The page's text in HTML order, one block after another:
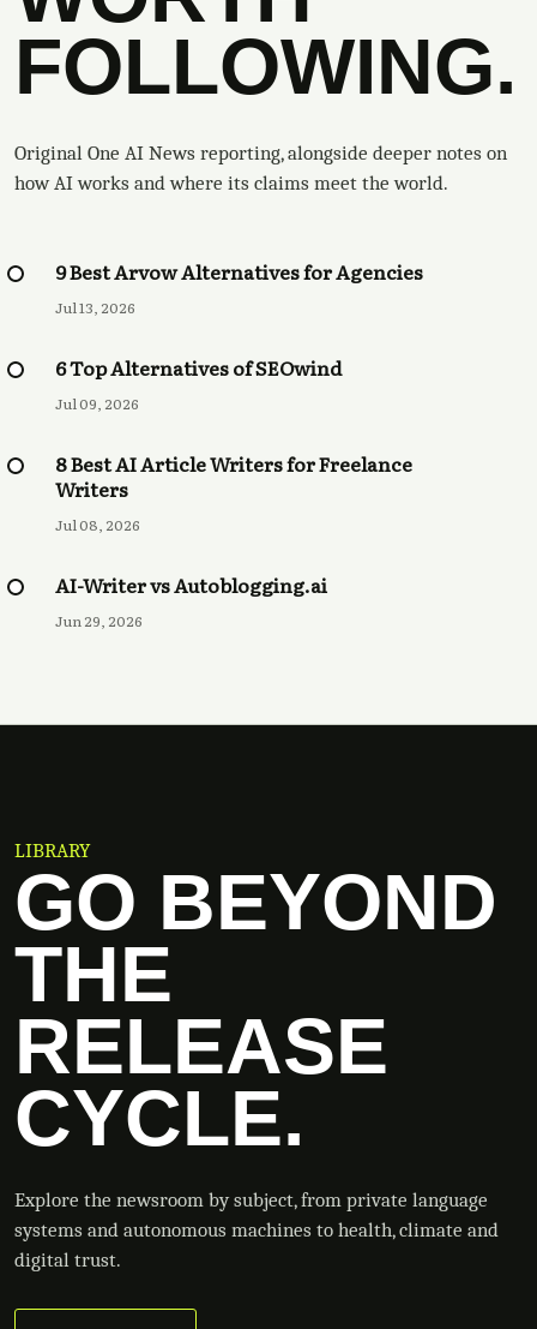
FOLLOWING.
Original One AI News reporting, alongside deeper notes on
how AI works and where its claims meet the world.
9 Best Arvow Alternatives for Agencies
Jul 13, 2026
6 Top Alternatives of SEOwind
Jul 09, 2026
8 Best AI Article Writers for Freelance
Writers
Jul 08, 2026
AI-Writer vs Autoblogging.ai
Jun 29, 2026
LIBRARY
GO BEYOND
THE
RELEASE
CYCLE.
Explore the newsroom by subject, from private language
systems and autonomous machines to health, climate and
digital trust.